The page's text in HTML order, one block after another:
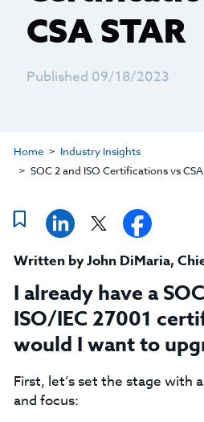
CSA STAR
Published 09/18/2023
Home
Industry Insights
SOC 2 and ISO Certifications vs CSA
Written byJohn DiMaria,
I already have a
ISO/IEC 27001
would I want to
First, let’s set the stage with
and focus: